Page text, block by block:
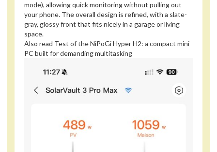
mode), allowing quick monitoring without pulling out
your phone. The overall design is refined, with a slate-
gray, glossy front that fits nicely in a garage or living
space.
Also read Test of the NiPoGi Hyper H2: a compact mini
PC built for demanding multitasking